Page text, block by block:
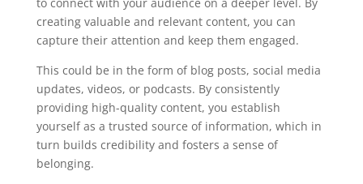
creating valuable and relevant content, you can
capture their attention and keep them engaged.
This could be in the form of blog posts, social media
updates, videos, or podcasts. By consistently
providing high-quality content, you establish
yourself as a trusted source of information, which in
turn builds credibility and fosters a sense of
belonging.